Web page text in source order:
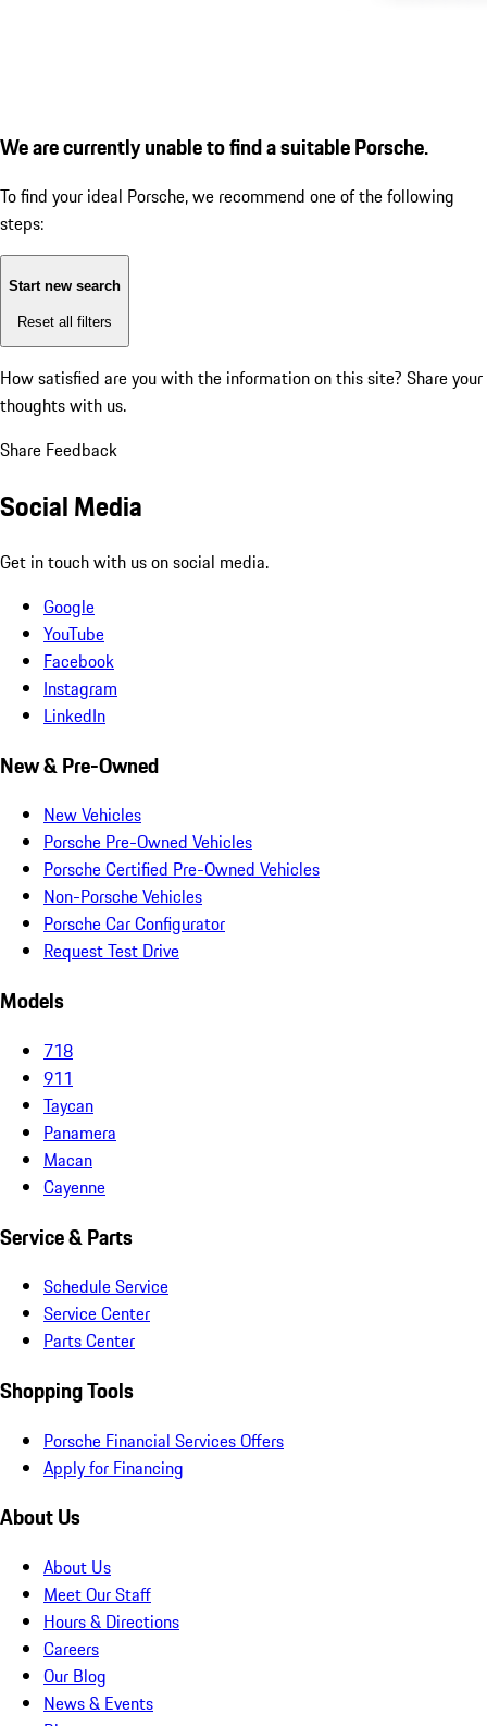
We are currently unable to find a suitable Porsche.
To find your ideal Porsche, we recommend one of the following
steps:
Start new search
Reset all filters
How satisfied are you with the information on this site? Share your
thoughts with us.
Share Feedback
Social Media
Get in touch with us on social media.
Google
YouTube
Facebook
Instagram
LinkedIn
New & Pre-Owned
New Vehicles
Porsche Pre-Owned Vehicles
Porsche Certified Pre-Owned Vehicles
Non-Porsche Vehicles
Porsche Car Configurator
Request Test Drive
Models
718
911
Taycan
Panamera
Macan
Cayenne
Service & Parts
Schedule Service
Service Center
Parts Center
Shopping Tools
Porsche Financial Services Offers
Apply for Financing
About Us
About Us
Meet Our Staff
Hours & Directions
Careers
Our Blog
News & Events